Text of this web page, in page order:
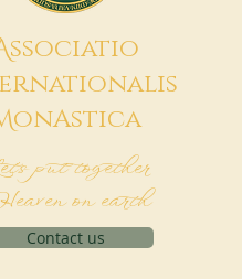
ssociatio
onAstica
put together
on earth
Contact us